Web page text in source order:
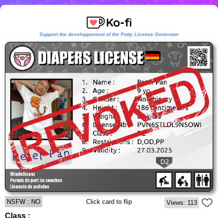
Support the developpement of the Potty License Generator
NSFW : NO Click card to flip Views: 113
Class :